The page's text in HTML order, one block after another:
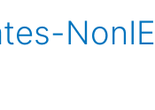
NonIE